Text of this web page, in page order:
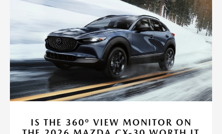
IS THE 360º VIEW MONITOR ON